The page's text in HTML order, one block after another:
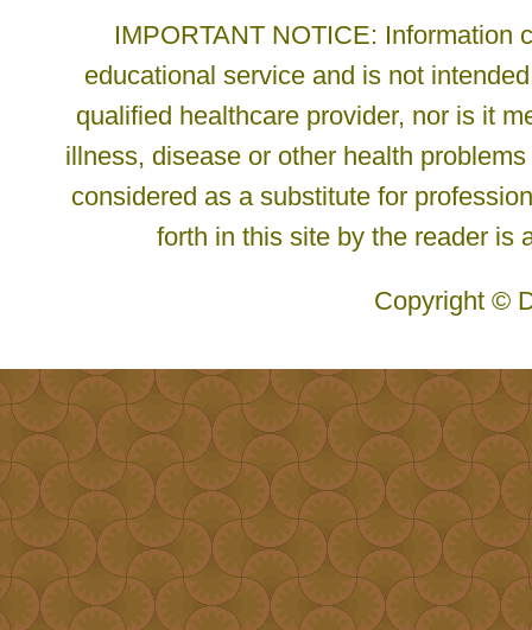
IMPORTANT NOTICE: Information
educational service and is not
qualified healthcare provider, nor is it
illness, disease or other health
considered as a substitute for
forth in this site by the reader is
Copyright ©